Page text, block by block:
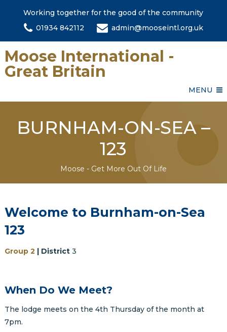
Working together for the good of the community
01934 842112
admin@mooseintl.org.uk
Moose International -
Great Britain
MENU
BURNHAM-ON-SEA –
123
Moose - Get More Out Of Life
Welcome to Burnham-on-Sea
123
Group 2 | District 3
When Do We Meet?
The lodge meets on the 4th Thursday of the month at
7pm.